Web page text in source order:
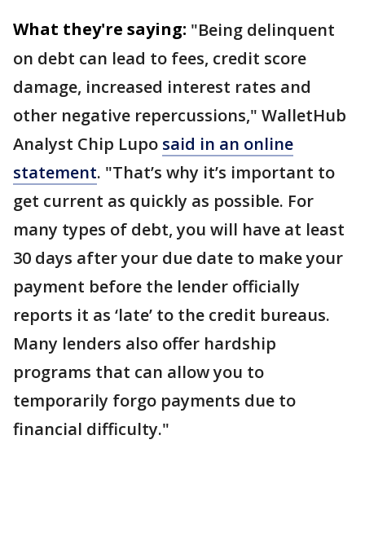
What they're saying: "Being delinquent
on debt can lead to fees, credit score
damage, increased interest rates and
other negative repercussions," WalletHub
Analyst Chip Lupo said in an online
statement. "That’s why it’s important to
get current as quickly as possible. For
many types of debt, you will have at least
30 days after your due date to make your
payment before the lender officially
reports it as ‘late’ to the credit bureaus.
Many lenders also offer hardship
programs that can allow you to
temporarily forgo payments due to
financial difficulty."